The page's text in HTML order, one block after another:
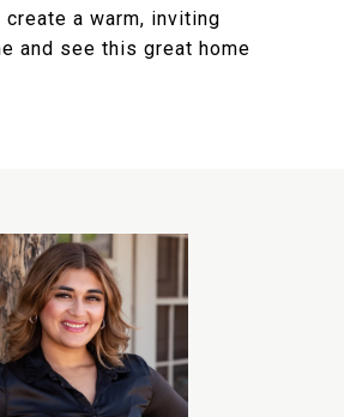
a warm, inviting
and see this great home